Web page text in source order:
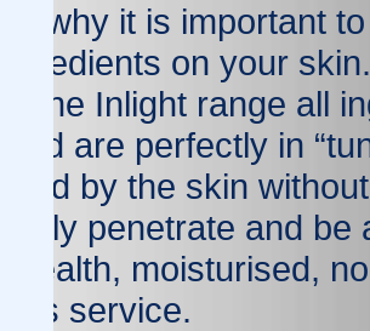
why it is important
on your
the Inlight range all
and are perfectly in
by the skin
penetrate and
health, moisturised,
service.